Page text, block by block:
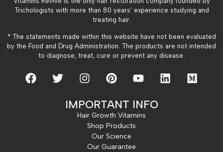
Trichologists with more than 80 years’ experience studying and
treating hair.
* The statements made within this website have not been evaluated
by the Food and Drug Administration. The products are not intended
to diagnose, treat, cure or prevent any disease.
IMPORTANT INFO
Hair Growth Vitamins
Shop Products
Our Science
Our Guarantee